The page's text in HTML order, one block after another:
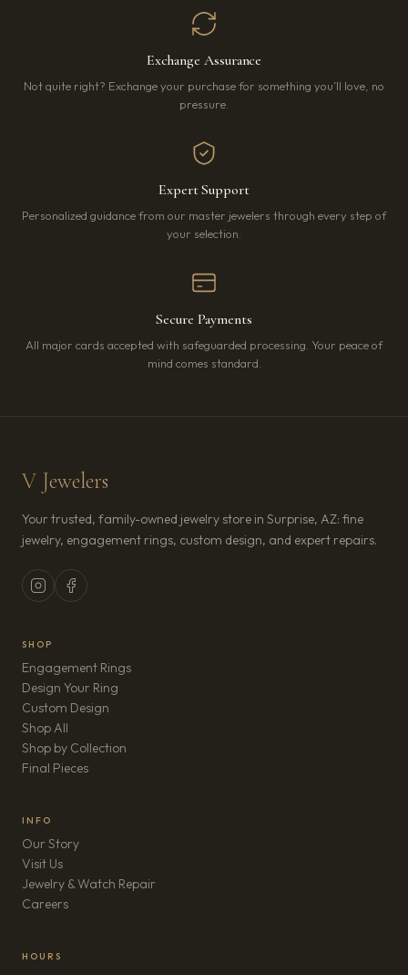
Exchange Assurance
Not quite right? Exchange your purchase for something you’ll love, no
pressure.
Expert Support
Personalized guidance from our master jewelers through every step of
your selection.
Secure Payments
All major cards accepted with safeguarded processing. Your peace of
mind comes standard.
V Jewelers
Your trusted, family-owned jewelry store in Surprise, AZ: fine
jewelry, engagement rings, custom design, and expert repairs.
SHOP
Engagement Rings
Design Your Ring
Custom Design
Shop All
Shop by Collection
Final Pieces
INFO
Our Story
Visit Us
Jewelry & Watch Repair
Careers(opens in new tab)
HOURS